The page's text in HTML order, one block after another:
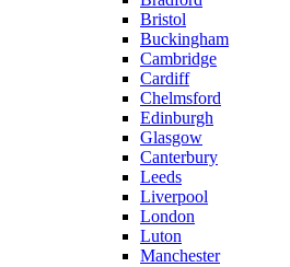
Bristol
Buckingham
Cambridge
Cardiff
Chelmsford
Edinburgh
Glasgow
Canterbury
Leeds
Liverpool
London
Luton
Manchester